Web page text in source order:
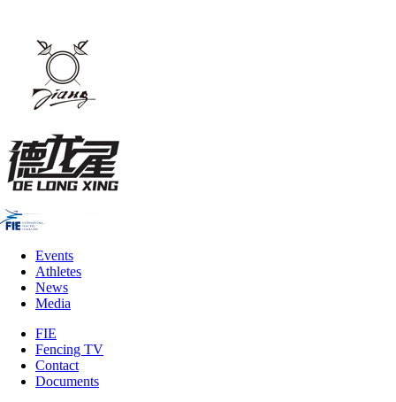
Events
Athletes
News
Media
FIE
Fencing TV
Contact
Documents